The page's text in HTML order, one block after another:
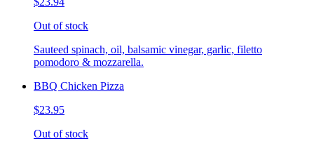
Out of stock
Sauteed spinach, oil, balsamic vinegar, garlic, filetto
pomodoro & mozzarella.
BBQ Chicken Pizza
$23.95
Out of stock